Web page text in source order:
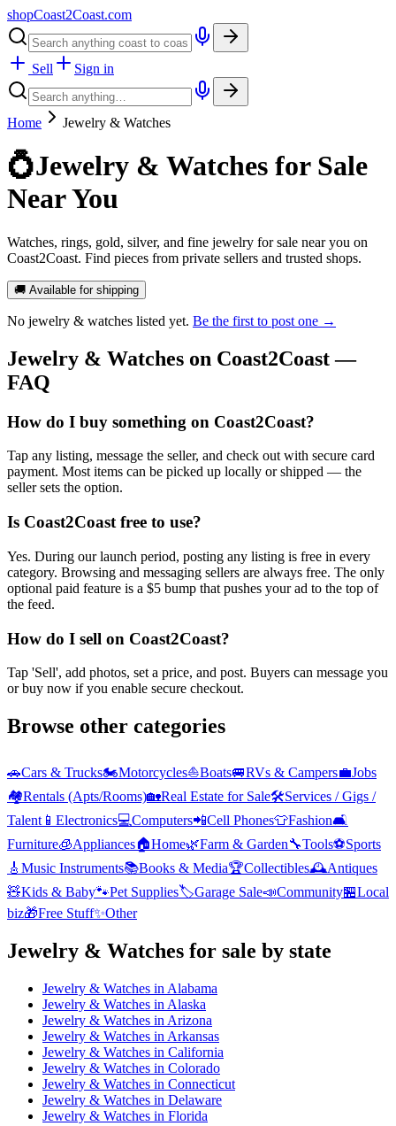
shopCoast2Coast.com
Sell Sign in
Home Jewelry & Watches
💍Jewelry & Watches for Sale
Near You
Watches, rings, gold, silver, and fine jewelry for sale near you on
Coast2Coast. Find pieces from private sellers and trusted shops.
🚚 Available for shipping
No jewelry & watches listed yet. Be the first to post one →
Jewelry & Watches on Coast2Coast —
FAQ
How do I buy something on Coast2Coast?
Tap any listing, message the seller, and check out with secure card
payment. Most items can be picked up locally or shipped — the
seller sets the option.
Is Coast2Coast free to use?
Yes. During our launch period, posting any listing is free in every
category. Browsing and messaging sellers are always free. The only
optional paid feature is a $5 bump that pushes your ad to the top of
the feed.
How do I sell on Coast2Coast?
Tap 'Sell', add photos, set a price, and post. Buyers can message you
or buy now if you enable secure checkout.
Browse other categories
🚗Cars & Trucks🏍️Motorcycles⛵Boats🚐RVs & Campers💼Jobs
🏘️Rentals (Apts/Rooms)🏡Real Estate for Sale🛠️Services / Gigs /
Talent 📱 Electronics💻Computers📲Cell Phones👕Fashion🛋️
Furniture🧊Appliances🏠Home🌿Farm & Garden🔧Tools⚽Sports
🎸 Music Instruments📚Books & Media🏆Collectibles🕰️Antiques
🧸Kids & Baby🐾Pet Supplies🏷️Garage Sale📣Community🏪Local
biz🎁Free Stuff✨Other
Jewelry & Watches for sale by state
Jewelry & Watches in Alabama
Jewelry & Watches in Alaska
Jewelry & Watches in Arizona
Jewelry & Watches in Arkansas
Jewelry & Watches in California
Jewelry & Watches in Colorado
Jewelry & Watches in Connecticut
Jewelry & Watches in Delaware
Jewelry & Watches in Florida